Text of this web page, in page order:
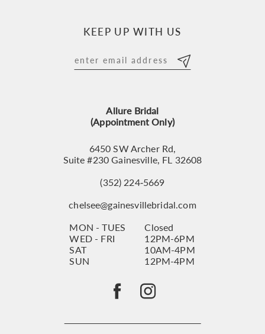
KEEP UP WITH US
Allure Bridal
(Appointment Only)
6450 SW Archer Rd,
Suite #230 Gainesville, FL 32608
(352) 224‑5669
chelsee@gainesvillebridal.com
MON - TUES
Closed
WED - FRI
12PM-6PM
SAT
10AM-4PM
SUN
12PM-4PM